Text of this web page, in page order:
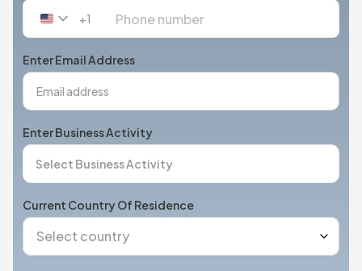
United
+1
+1
Enter Email Address
Enter Business Activity
Current Country Of Residence